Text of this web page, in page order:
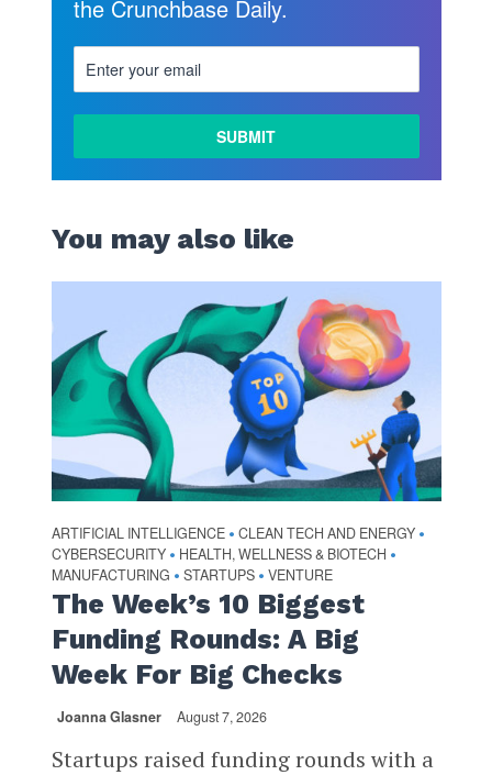
the Crunchbase Daily.
You may also like
ARTIFICIAL INTELLIGENCE • CLEAN TECH AND ENERGY •
CYBERSECURITY • HEALTH, WELLNESS & BIOTECH •
MANUFACTURING • STARTUPS • VENTURE
The Week’s 10 Biggest
Funding Rounds: A Big
Week For Big Checks
Joanna Glasner August 7, 2026
Startups raised funding rounds with a